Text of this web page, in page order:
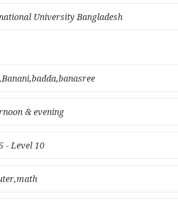
University Bangladesh
& evening
- Level 10